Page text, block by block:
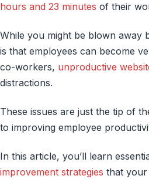
hours and 23 minutes of their
While you might be blown away
is that employees can become
co-workers, unproductive
distractions.
These issues are just the tip of
to improving employee
In this article, you’ll learn
improvement strategies that your